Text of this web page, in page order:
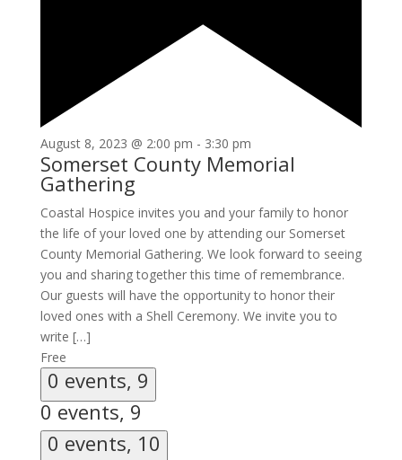
August 8, 2023 @ 2:00 pm - 3:30 pm
Somerset County Memorial
Gathering
Coastal Hospice invites you and your family to honor
the life of your loved one by attending our Somerset
County Memorial Gathering. We look forward to seeing
you and sharing together this time of remembrance.
Our guests will have the opportunity to honor their
loved ones with a Shell Ceremony. We invite you to
write […]
Free
0 events, 9
0 events, 9
0 events, 10